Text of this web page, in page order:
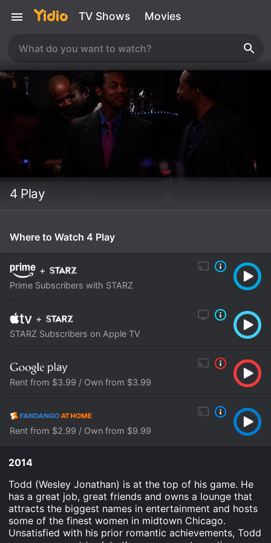
TV Shows Movies
4 Play
Where to Watch 4 Play
+
Prime Subscribers with STARZ
+
STARZ Subscribers on Apple TV
Rent from $3.99 / Own from $3.99
Rent from $2.99 / Own from $9.99
2014
Todd (Wesley Jonathan) is at the top of his game. He
has a great job, great friends and owns a lounge that
attracts the biggest names in entertainment and hosts
some of the finest women in midtown Chicago.
Unsatisfied with his prior romantic achievements, Todd